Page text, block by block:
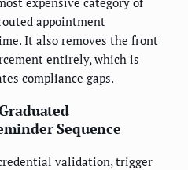
appointment
It also removes the front
entirely, which is
compliance gaps.
Sequence
validation, trigger